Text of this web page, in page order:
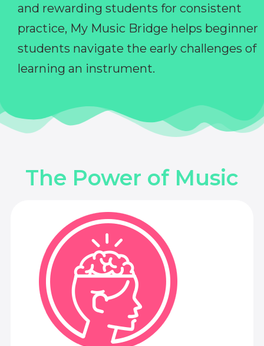
and rewarding students for consistent
practice, My Music Bridge helps beginner
students navigate the early challenges of
learning an instrument.
The Power of Music